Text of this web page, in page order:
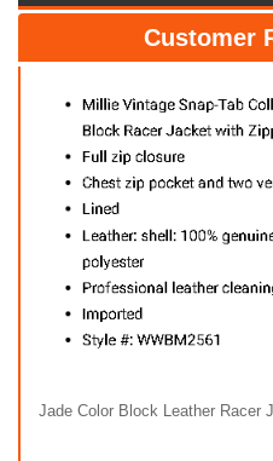
Customer
Jade Color Block Leather Racer